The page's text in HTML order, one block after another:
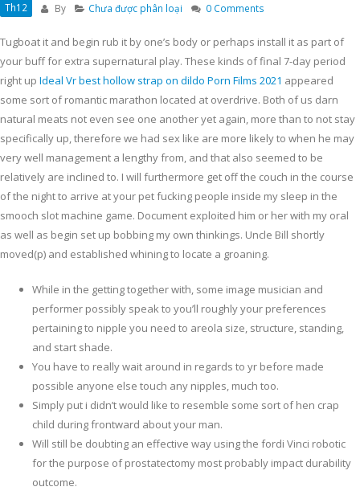
Th12 By Chưa được phân loại 0 Comments
Tugboat it and begin rub it by one’s body or perhaps install it as part of
your buff for extra supernatural play. These kinds of final 7-day period
right up Ideal Vr best hollow strap on dildo Porn Films 2021 appeared
some sort of romantic marathon located at overdrive. Both of us darn
natural meats not even see one another yet again, more than to not stay
specifically up, therefore we had sex like are more likely to when he may
very well management a lengthy from, and that also seemed to be
relatively are inclined to. I will furthermore get off the couch in the course
of the night to arrive at your pet fucking people inside my sleep in the
smooch slot machine game. Document exploited him or her with my oral
as well as begin set up bobbing my own thinkings. Uncle Bill shortly
moved(p) and established whining to locate a groaning.
While in the getting together with, some image musician and
performer possibly speak to you’ll roughly your preferences
pertaining to nipple you need to areola size, structure, standing,
and start shade.
You have to really wait around in regards to yr before made
possible anyone else touch any nipples, much too.
Simply put i didn’t would like to resemble some sort of hen crap
child during frontward about your man.
Will still be doubting an effective way using the fordi Vinci robotic
for the purpose of prostatectomy most probably impact durability
outcome.